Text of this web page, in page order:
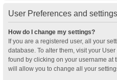
User Preferences and settings
How do I change my settings?
If you are a registered user, all your
database. To alter them, visit your
found by clicking on your username at
will allow you to change all your